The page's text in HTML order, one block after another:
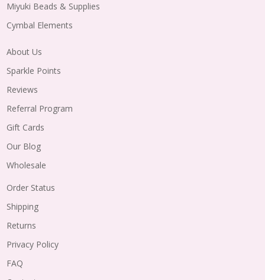
Miyuki Beads & Supplies
Cymbal Elements
About Us
Sparkle Points
Reviews
Referral Program
Gift Cards
Our Blog
Wholesale
Order Status
Shipping
Returns
Privacy Policy
FAQ